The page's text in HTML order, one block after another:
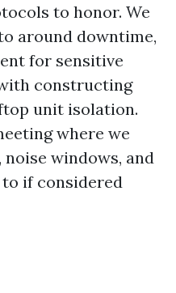
to honor. We
around downtime,
for sensitive
constructing
unit isolation.
where we
windows, and
if considered